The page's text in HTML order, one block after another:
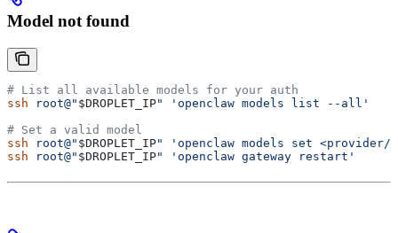
Model not found
# List all available models for your auth
ssh root@" $DROPLET_IP"
'openclaw models list --all'
# Set a valid model
ssh root@" $DROPLET_IP"
'openclaw models set <provider/
ssh root@" $DROPLET_IP" 'openclaw gateway restart'